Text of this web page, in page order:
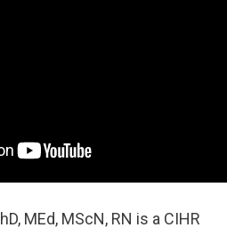
MEd, MScN, RN is a CIHR